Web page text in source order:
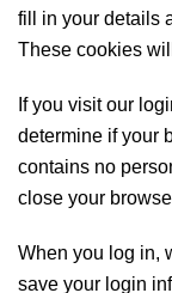
fill in your details
These cookies
If you visit our
determine if your
contains no
close your
When you log in,
save your login